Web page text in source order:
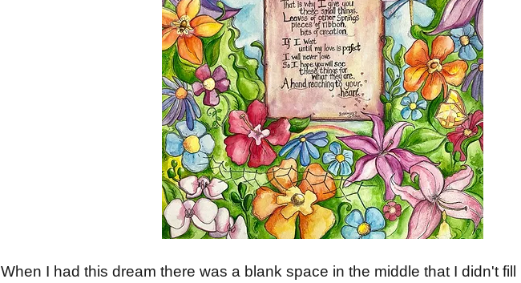
When I had this dream there was a blank space in the middle that I didn't fill